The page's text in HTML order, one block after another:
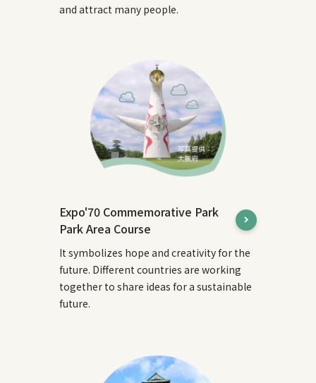
and attract many people.
Expo'70 Commemorative Park
Park Area Course
It symbolizes hope and creativity for the
future. Different countries are working
together to share ideas for a sustainable
future.